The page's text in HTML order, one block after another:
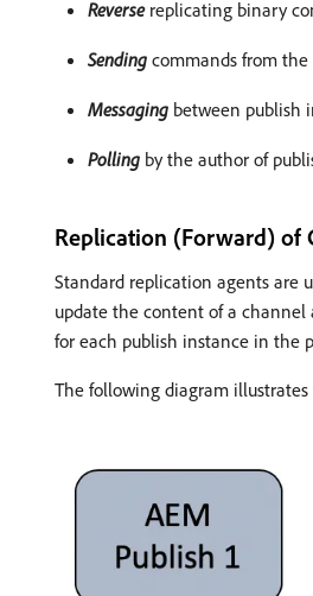
Reversereplicating binary
Sending commands from the
Messaging between publish
Polling by the author of
Replication (Forward) of
Standard replication agents are
update the content of a channel
for each publish instance in the
The following diagram